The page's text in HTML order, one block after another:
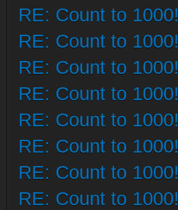
RE: Count to 1000!
RE: Count to 1000!
RE: Count to 1000!
RE: Count to 1000!
RE: Count to 1000!
RE: Count to 1000!
RE: Count to 1000!
RE: Count to 1000!